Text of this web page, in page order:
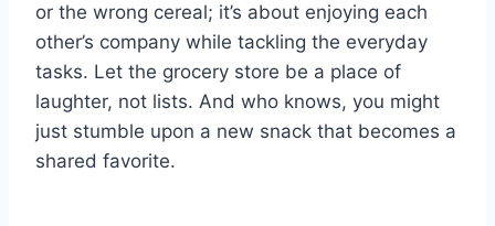
or the wrong cereal; it’s about enjoying each
other’s company while tackling the everyday
tasks. Let the grocery store be a place of
laughter, not lists. And who knows, you might
just stumble upon a new snack that becomes a
shared favorite.